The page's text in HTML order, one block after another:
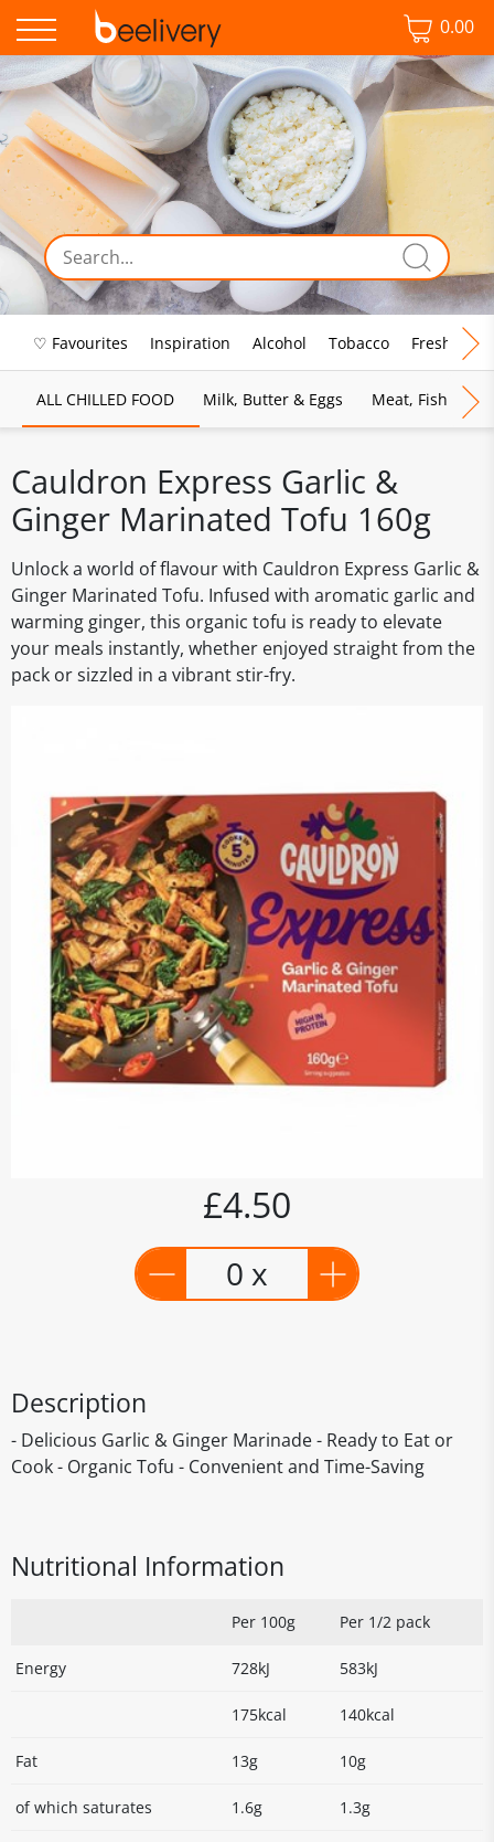
0.00
♡ Favourites Inspiration Alcohol Tobacco Fresh Food
ALL CHILLED FOOD Milk, Butter & Eggs Meat, Fish &
Cauldron Express Garlic &
Ginger Marinated Tofu 160g
Unlock a world of flavour with Cauldron Express Garlic &
Ginger Marinated Tofu. Infused with aromatic garlic and
warming ginger, this organic tofu is ready to elevate
your meals instantly, whether enjoyed straight from the
pack or sizzled in a vibrant stir-fry.
£4.50
0 x
Description
- Delicious Garlic & Ginger Marinade - Ready to Eat or
Cook - Organic Tofu - Convenient and Time-Saving
Nutritional Information
Per 100g Per 1/2 pack
Energy 728kJ 583kJ
175kcal 140kcal
Fat 13g 10g
of which saturates 1.6g 1.3g